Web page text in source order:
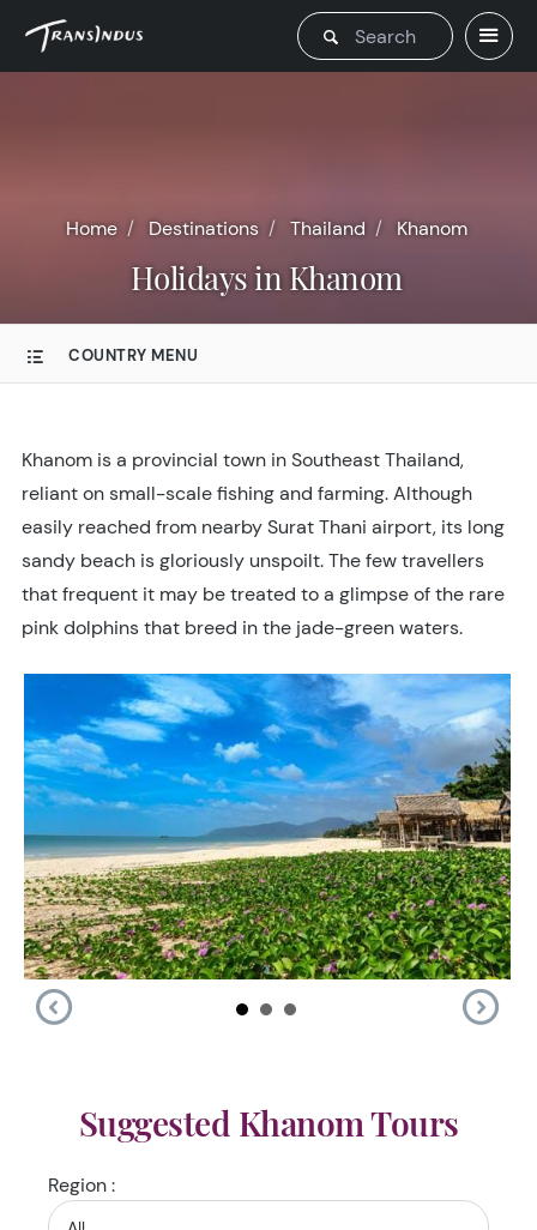
Home Destinations Thailand Khanom
Holidays in Khanom
COUNTRY MENU
Khanom is a provincial town in Southeast Thailand,
reliant on small-scale fishing and farming. Although
easily reached from nearby Surat Thani airport, its long
sandy beach is gloriously unspoilt. The few travellers
that frequent it may be treated to a glimpse of the rare
pink dolphins that breed in the jade-green waters.
Suggested Khanom Tours
Region :